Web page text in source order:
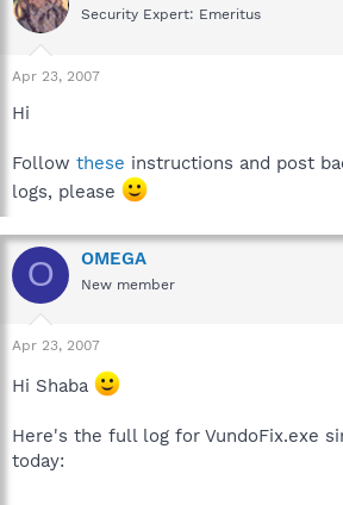
Security Expert: Emeritus
Apr 23, 2007
Hi
Follow these instructions and post
logs, please
O OMEGA
New member
Apr 23, 2007
Hi Shaba
Here's the full log for VundoFix.exe
today: